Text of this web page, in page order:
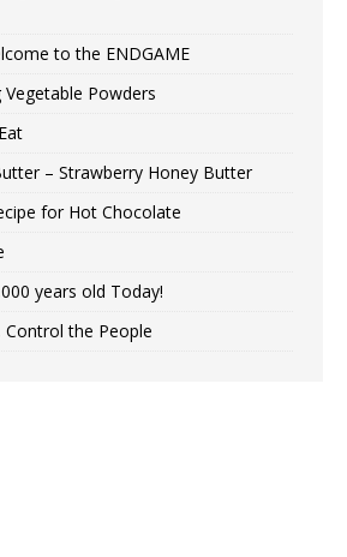
to the ENDGAME
Powders
– Strawberry Honey Butter
for Hot Chocolate
years old Today!
the People